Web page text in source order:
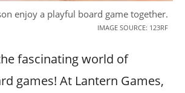
enjoy a playful board game together.
IMAGE SOURCE: 123RF
fascinating world of
games! At Lantern Games,